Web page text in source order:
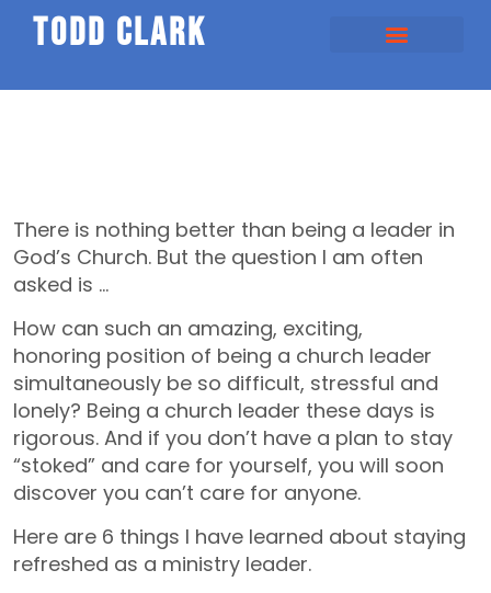
todd clark
There is nothing better than being a leader in
God’s Church. But the question I am often
asked is …
How can such an amazing, exciting,
honoring position of being a church leader
simultaneously be so difficult, stressful and
lonely? Being a church leader these days is
rigorous. And if you don’t have a plan to stay
“stoked” and care for yourself, you will soon
discover you can’t care for anyone.
Here are 6 things I have learned about staying
refreshed as a ministry leader.